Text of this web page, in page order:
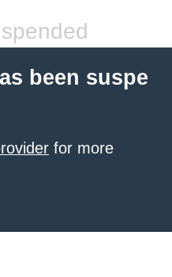
been suspe
for more